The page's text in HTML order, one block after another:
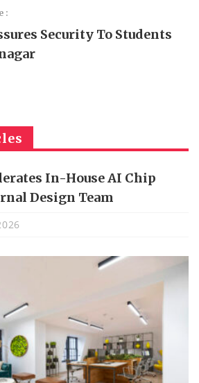
:
Security To Students
In-House AI Chip
Design Team